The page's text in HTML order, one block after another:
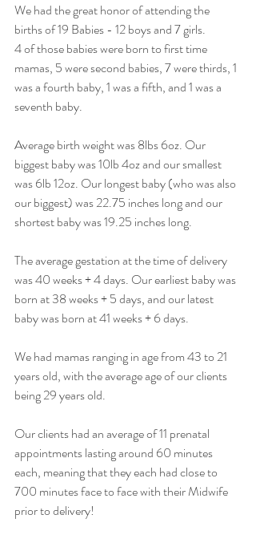
We had the great honor of attending the
births of 19 Babies - 12 boys and 7 girls.
4 of those babies were born to first time
mamas, 5 were second babies, 7 were thirds, 1
was a fourth baby, 1 was a fifth, and 1 was a
seventh baby.
Average birth weight was 8lbs 6oz. Our
biggest baby was 10lb 4oz and our smallest
was 6lb 12oz. Our longest baby (who was also
our biggest) was 22.75 inches long and our
shortest baby was 19.25 inches long.
The average gestation at the time of delivery
was 40 weeks + 4 days. Our earliest baby was
born at 38 weeks + 5 days, and our latest
baby was born at 41 weeks + 6 days.
We had mamas ranging in age from 43 to 21
years old, with the average age of our clients
being 29 years old.
Our clients had an average of 11 prenatal
appointments lasting around 60 minutes
each, meaning that they each had close to
700 minutes face to face with their Midwife
prior to delivery!